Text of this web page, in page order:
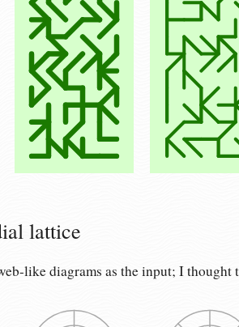
lattice
like diagrams as the input; I thought